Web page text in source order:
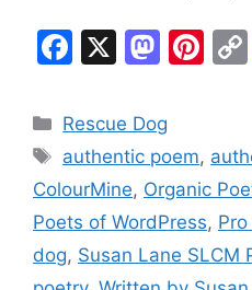
F
c
e
b
o
o
X
M
st
o
d
o
n
Pi
e
st
Categories
Rescue Dog
Tags
authentic poem,
ColourMine, Organic
Poets of WordPress,
dog, Susan Lane SLCM